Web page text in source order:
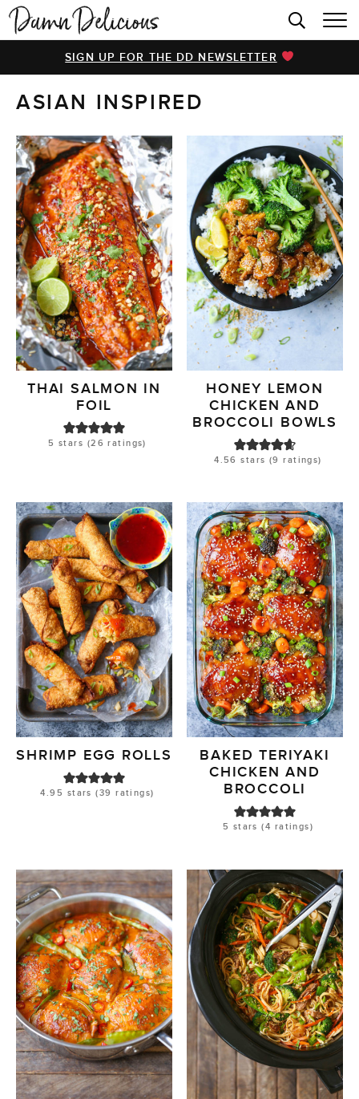
HOME
BROWSE RECIPES
VIDEOS
COOKBOOK
ABOUT
SIGN UP FOR THE DD NEWSLETTER
ASIAN INSPIRED
THAI SALMON IN
FOIL
5 stars (26 ratings)
HONEY LEMON
CHICKEN AND
BROCCOLI BOWLS
4.56 stars (9 ratings)
SHRIMP EGG ROLLS
4.95 stars (39 ratings)
BAKED TERIYAKI
CHICKEN AND
BROCCOLI
5 stars (4 ratings)